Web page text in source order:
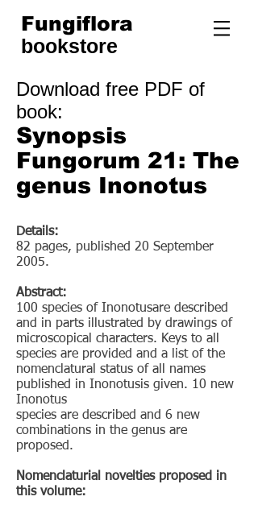
Fungiflora
bookstore
Download free PDF of
book:
Synopsis
Fungorum 21: The
genus Inonotus
Details:
82 pages, published 20 September
2005.
Abstract:
100 species of Inonotusare described
and in parts illustrated by drawings of
microscopical characters. Keys to all
species are provided and a list of the
nomenclatural status of all names
published in Inonotusis given. 10 new
Inonotus
species are described and 6 new
combinations in the genus are
proposed.
Nomenclaturial novelties proposed in
this volume: